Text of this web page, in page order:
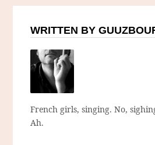
WRITTEN BY
French girls, singing. No,
Ah.